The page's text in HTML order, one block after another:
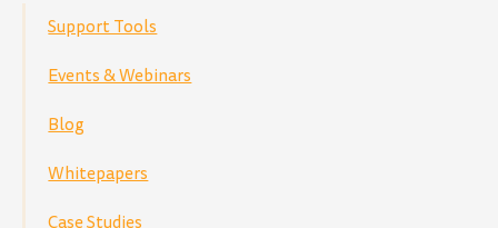
Support Tools
Events & Webinars
Blog
Whitepapers
Case Studies